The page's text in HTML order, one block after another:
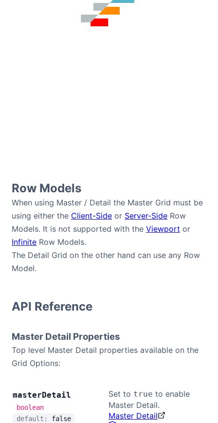
Row Models
When using Master / Detail the Master Grid must be
using either the Client-Side or Server-Side Row
Models. It is not supported with the Viewport or
Infinite Row Models.
The Detail Grid on the other hand can use any Row
Model.
API Reference
Master Detail Properties
Top level Master Detail properties available on the
Grid Options:
masterDetail
boolean
default: false
Set to true to enable
Master Detail.
Master Detail